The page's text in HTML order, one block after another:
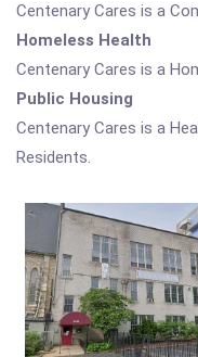
Centenary Cares is a
Homeless Health
Centenary Cares is a
Public Housing
Centenary Cares is a
Residents.